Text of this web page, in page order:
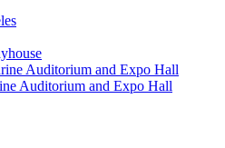
Auditorium and Expo Hall
Auditorium and Expo Hall